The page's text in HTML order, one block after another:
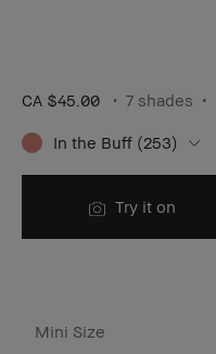
CA $45.00 7 shades
In the Buff (253)
Try it on
Mini Size